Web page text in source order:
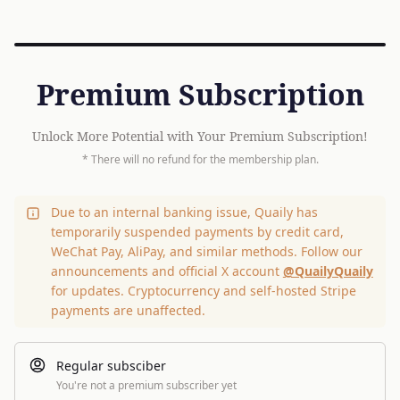
Premium Subscription
Unlock More Potential with Your Premium Subscription!
* There will no refund for the membership plan.
Due to an internal banking issue, Quaily has
temporarily suspended payments by credit card,
WeChat Pay, AliPay, and similar methods. Follow our
announcements and official X account @QuailyQuaily
for updates. Cryptocurrency and self-hosted Stripe
payments are unaffected.
Regular subsciber
You're not a premium subscriber yet